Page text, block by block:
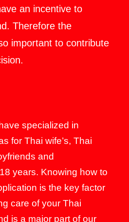
an incentive to
Therefore the
important to contribute
specialized in
for Thai wife’s, Thai
and
years. Knowing how to
is the key factor
care of your Thai
is a major part of our